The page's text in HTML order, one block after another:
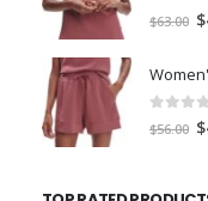
out of
$63.00 $
out of
$56.00 $